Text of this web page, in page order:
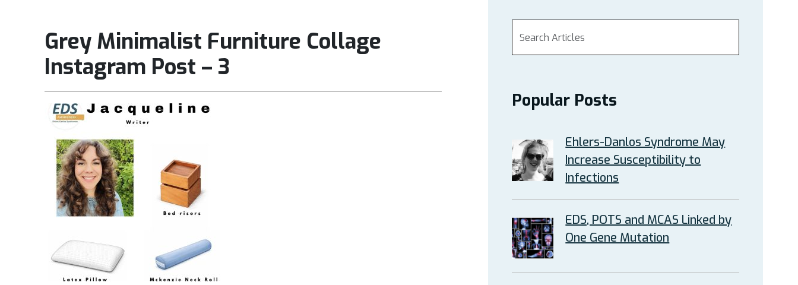
Grey Minimalist Furniture Collage
Instagram Post – 3
Popular Posts
Ehlers-Danlos Syndrome May
Increase Susceptibility to
Infections
EDS, POTS and MCAS Linked by
One Gene Mutation